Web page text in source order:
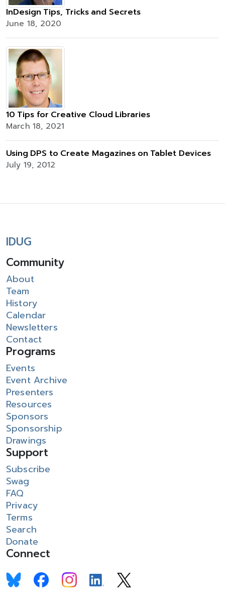
InDesign Tips, Tricks and Secrets
June 18, 2020
10 Tips for Creative Cloud Libraries
March 18, 2021
Using DPS to Create Magazines on Tablet Devices
July 19, 2012
IDUG
Community
About
Team
History
Calendar
Newsletters
Contact
Programs
Events
Event Archive
Presenters
Resources
Sponsors
Sponsorship
Drawings
Support
Subscribe
Swag
FAQ
Privacy
Terms
Search
Donate
Connect